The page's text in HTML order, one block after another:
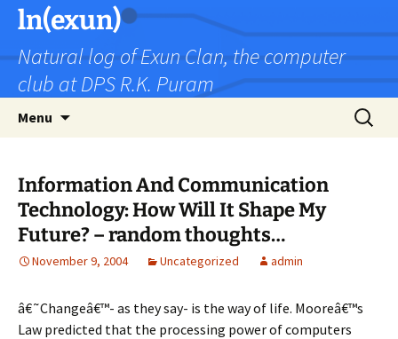
Skip
content
ln(exun)
Natural log of Exun Clan, the computer
club at DPS R.K. Puram
Menu
Search
for:
Information And Communication
Technology: How Will It Shape My
Future? – random thoughts…
November 9, 2004 Uncategorized admin
â€˜Changeâ€™- as they say- is the way of life. Mooreâ€™s
Law predicted that the processing power of computers